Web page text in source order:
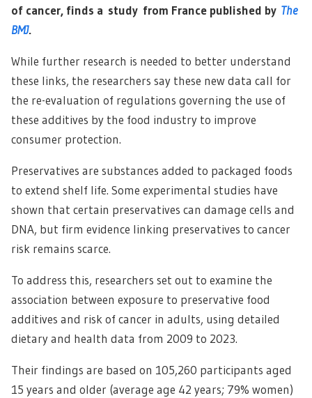
of cancer, finds a study from France published by The
BMJ.
While further research is needed to better understand
these links, the researchers say these new data call for
the re-evaluation of regulations governing the use of
these additives by the food industry to improve
consumer protection.
Preservatives are substances added to packaged foods
to extend shelf life. Some experimental studies have
shown that certain preservatives can damage cells and
DNA, but firm evidence linking preservatives to cancer
risk remains scarce.
To address this, researchers set out to examine the
association between exposure to preservative food
additives and risk of cancer in adults, using detailed
dietary and health data from 2009 to 2023.
Their findings are based on 105,260 participants aged
15 years and older (average age 42 years; 79% women)